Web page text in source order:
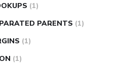
(1)
PARENTS (1)
(1)
(1)